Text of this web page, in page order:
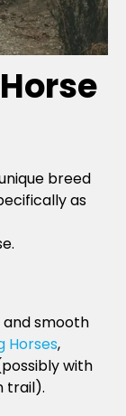
breed
as
and smooth
Horses,
with
trail).